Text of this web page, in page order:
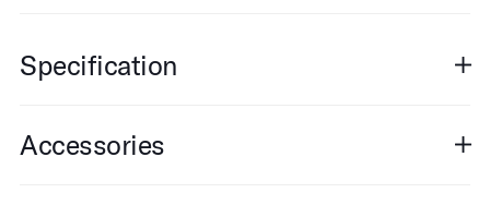
Specification
Accessories